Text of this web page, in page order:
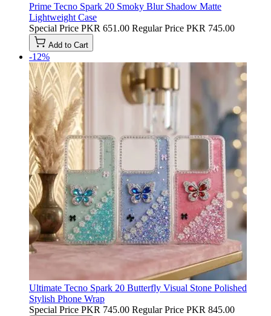
Prime Tecno Spark 20 Smoky Blur Shadow Matte
Lightweight Case
Special Price PKR 651.00 Regular Price PKR 745.00
Add to Cart
-12%
Ultimate Tecno Spark 20 Butterfly Visual Stone Polished
Stylish Phone Wrap
Special Price PKR 745.00 Regular Price PKR 845.00